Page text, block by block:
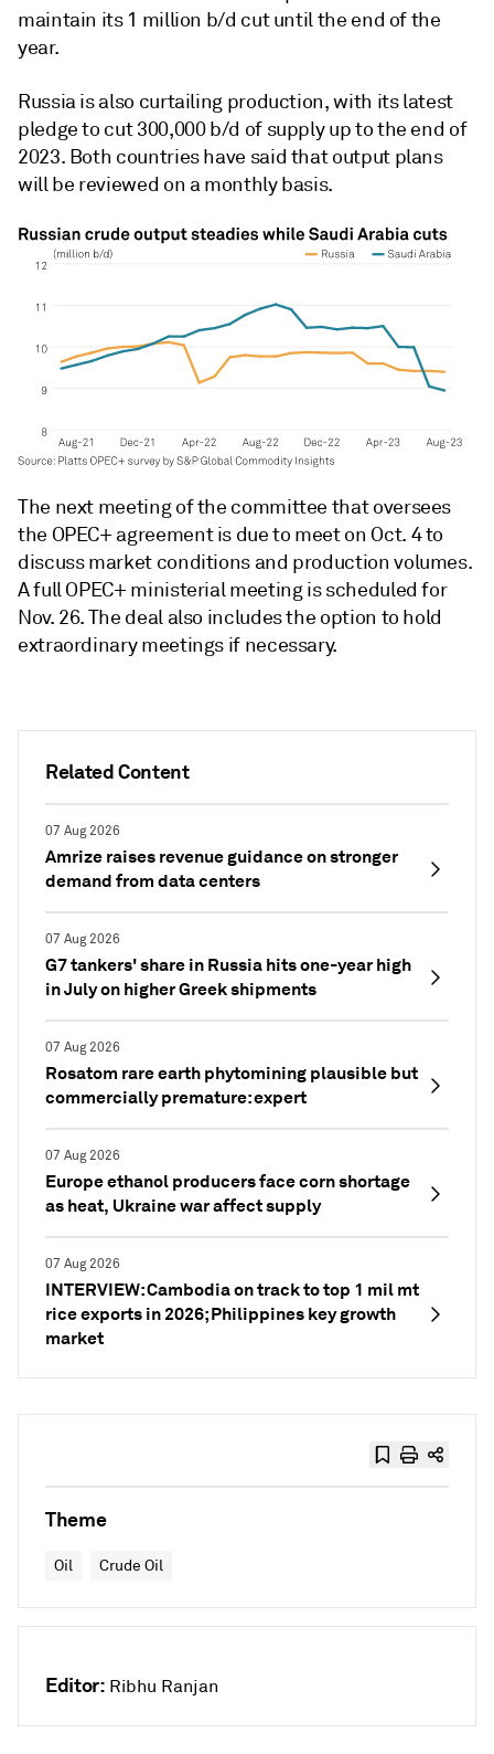
Related Content
07 Aug 2026
Amrize raises revenue guidance on stronger
demand from data centers
07 Aug 2026
G7 tankers' share in Russia hits one-year high
in July on higher Greek shipments
07 Aug 2026
Rosatom rare earth phytomining plausible but
commercially premature: expert
07 Aug 2026
Europe ethanol producers face corn shortage
as heat, Ukraine war affect supply
07 Aug 2026
INTERVIEW: Cambodia on track to top 1 mil mt
rice exports in 2026; Philippines key growth
market
maintain its 1 million b/d cut until the end of the
year.
Russia is also curtailing production, with its latest
pledge to cut 300,000 b/d of supply up to the end of
2023. Both countries have said that output plans
will be reviewed on a monthly basis.
The next meeting of the committee that oversees
the OPEC+ agreement is due to meet on Oct. 4 to
discuss market conditions and production volumes.
A full OPEC+ ministerial meeting is scheduled for
Nov. 26. The deal also includes the option to hold
extraordinary meetings if necessary.
Theme
Oil Crude Oil
Editor: Ribhu Ranjan